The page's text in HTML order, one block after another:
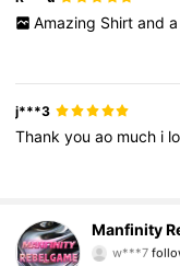
Amazing Shirt and a
j***3
Thankyouao much i
Manfinity
w***7